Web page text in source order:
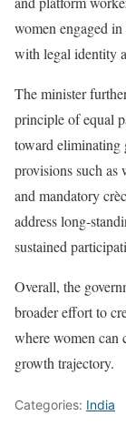
women engaged
with legal identity
The minister
principle of equal
toward eliminating
provisions such as
and mandatory
address long-
sustained
Overall, the
broader effort to
where women can
growth trajectory.
Categories: India